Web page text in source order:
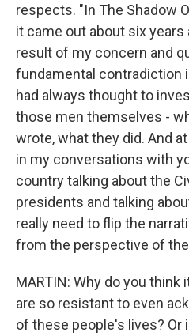
respects. "In The Shadow
it came out about six years
result of my concern and
fundamental contradiction
had always thought to
those men themselves -
wrote, what they did. And
in my conversations with
country talking about the
presidents and talking
really need to flip the
from the perspective of
MARTIN: Why do you
are so resistant to even
of these people's lives? Or